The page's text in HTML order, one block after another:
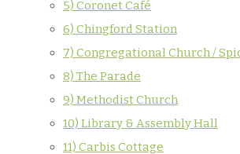
5) Coronet Café
6) Chingford Station
7) Congregational Church /
8) The Parade
9) Methodist Church
10) Library & Assembly Hall
11) Carbis Cottage